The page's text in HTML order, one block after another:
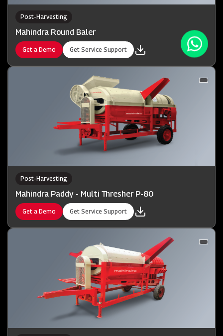
Post-Harvesting
Mahindra Round Baler
Get a Demo Get Service Support
Post-Harvesting
Mahindra Paddy - Multi Thresher P-80
Get a Demo Get Service Support